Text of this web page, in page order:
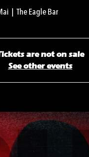
The Eagle Bar
are not on sale
See other events